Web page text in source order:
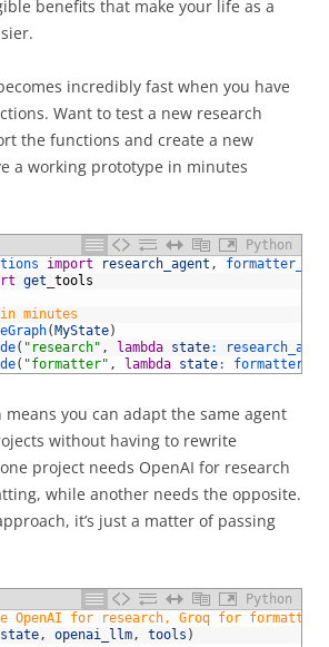
benefits that make your life as a
incredibly fast when you have
Want to test a new research
the functions and create a new
a working prototype in minutes
Python
import research_agent ,
get tools
minutes
( MyState)
( "research" , lambda state:
( "formatter" , lambda state:
means you can adapt the same agent
without having to rewrite
project needs OpenAI for research
while another needs the opposite.
it’s just a matter of passing
Python
OpenAI for research, Groq for formatting
state, openai_llm, tools )